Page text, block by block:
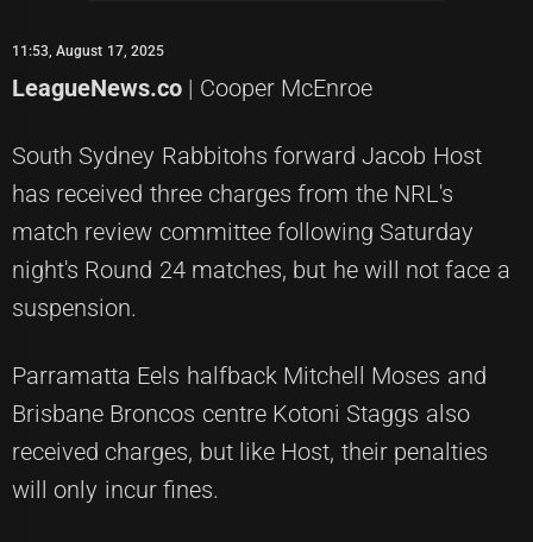
11:53, August 17, 2025
LeagueNews.co | Cooper McEnroe
South Sydney Rabbitohs forward Jacob Host
has received three charges from the NRL's
match review committee following Saturday
night's Round 24 matches, but he will not face a
suspension.
Parramatta Eels halfback Mitchell Moses and
Brisbane Broncos centre Kotoni Staggs also
received charges, but like Host, their penalties
will only incur fines.